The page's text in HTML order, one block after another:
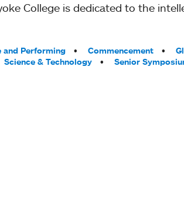
College is dedicated to the
and Performing Commencement
Science & Technology Senior